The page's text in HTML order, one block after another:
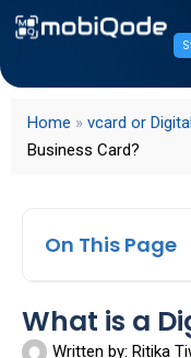
Home » vcard or
Business Card?
What is a
Written by: Ritika
On This Page